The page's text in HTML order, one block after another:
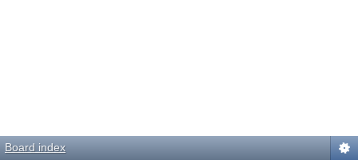
Board index